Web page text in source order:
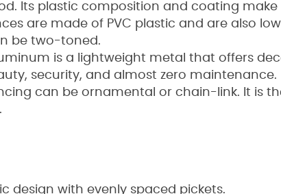
Its plastic composition and coating
are made of PVC plastic and are also
be two-toned.
is a lightweight metal that offers
security, and almost zero maintenance.
can be ornamental or chain-link. It is
design with evenly spaced pickets.